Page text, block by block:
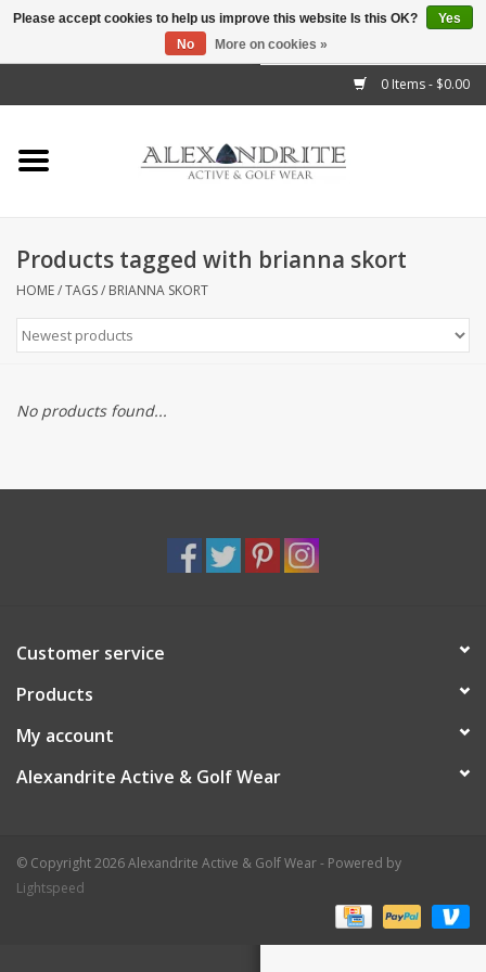
0 Items - $0.00
Home
Mens
Kids
Accessories
Brands
Products tagged with brianna skort
HOME/TAGS/ BRIANNA SKORT
No products found...
Customer service
Products
My account
Alexandrite Active & Golf Wear
© Copyright 2026 Alexandrite Active & Golf Wear - Powered by
Lightspeed
Please accept cookies to help us improve this website Is this OK?
Yes
No
More on cookies »